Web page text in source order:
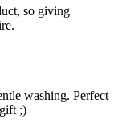
so giving
washing. Perfect
;)